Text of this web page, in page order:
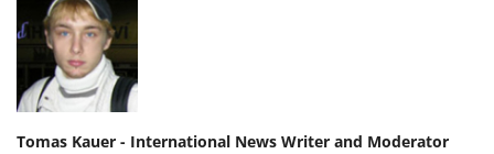
Tomas Kauer - International News Writer and Moderator